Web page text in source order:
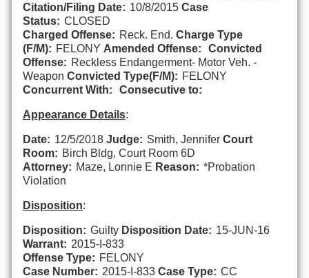
Citation/Filing Date: 10/8/2015 Case
Status: CLOSED
Charged Offense: Reck. End. Charge Type
(F/M): FELONY Amended Offense:
Convicted
Offense: Reckless Endangerment- Motor Veh. -
Weapon Convicted Type(F/M): FELONY
Concurrent With:
Consecutive to:
Appearance Details:
Date: 12/5/2018 Judge: Smith, Jennifer Court
Room: Birch Bldg, Court Room 6D
Attorney: Maze, Lonnie E Reason: *Probation
Violation
Disposition:
Disposition: Guilty Disposition Date: 15-JUN-16
Warrant: 2015-I-833
Offense Type: FELONY
Case Number: 2015-I-833 Case Type: CC